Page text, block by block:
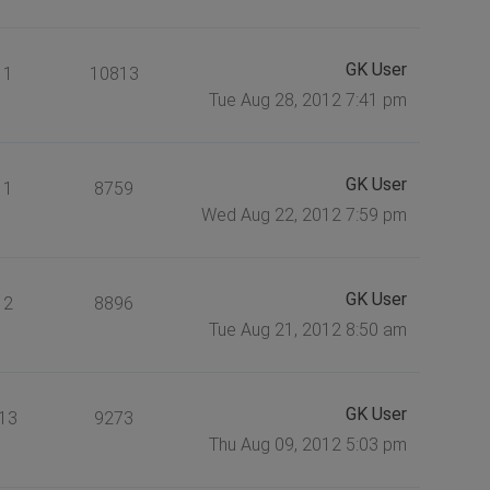
1 10813
GK User
Tue Aug 28, 2012 7:41 pm
1 8759
GK User
Wed Aug 22, 2012 7:59 pm
2 8896
GK User
Tue Aug 21, 2012 8:50 am
13 9273
GK User
Thu Aug 09, 2012 5:03 pm